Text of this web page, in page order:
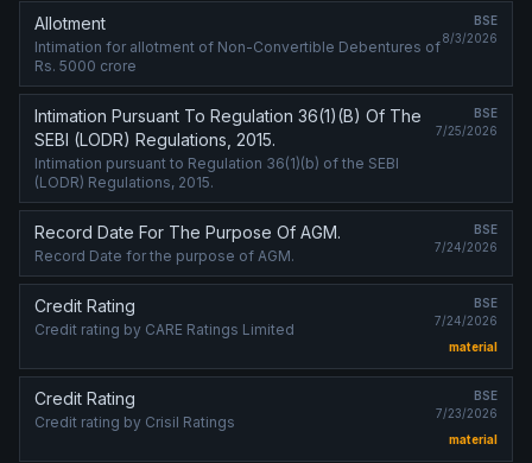
Allotment
Intimation for allotment of Non-Convertible Debentures of
Rs. 5000 crore
BSE
8/3/2026
Intimation Pursuant To Regulation 36(1)(B) Of The
SEBI (LODR) Regulations, 2015.
Intimation pursuant to Regulation 36(1)(b) of the SEBI
(LODR) Regulations, 2015.
BSE
7/25/2026
Record Date For The Purpose Of AGM.
Record Date for the purpose of AGM.
BSE
7/24/2026
Credit Rating
Credit rating by CARE Ratings Limited
BSE
7/24/2026
material
Credit Rating
Credit rating by Crisil Ratings
BSE
7/23/2026
material